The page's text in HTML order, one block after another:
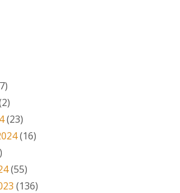
(23)
(16)
(55)
(136)